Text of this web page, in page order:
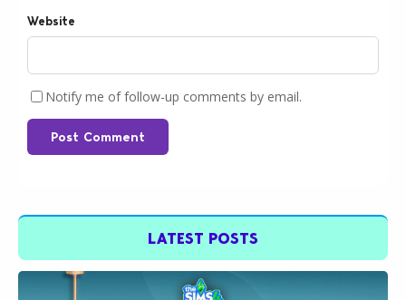
Website
Notify me of follow-up comments by email.
Post Comment
LATEST POSTS